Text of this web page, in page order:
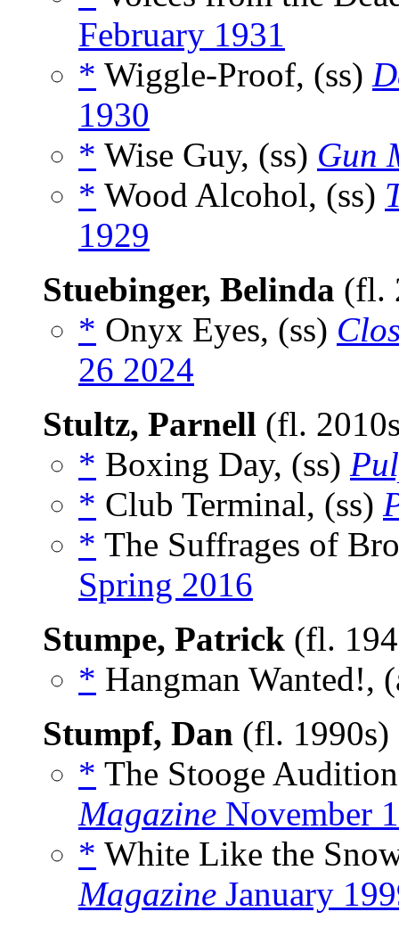
February 1931
* Wiggle-Proof, (ss)
1930
* Wise Guy, (ss) Gun
* Wood Alcohol, (ss)
1929
Stuebinger, Belinda (fl.
* Onyx Eyes, (ss)
26 2024
Stultz, Parnell (fl.
* Boxing Day, (ss)
* Club Terminal, (ss)
* The Suffrages of
Spring 2016
Stumpe, Patrick (fl.
* Hangman Wanted!,
Stumpf, Dan (fl. 1990s)
* The Stooge
Magazine November
* White Like the
Magazine January